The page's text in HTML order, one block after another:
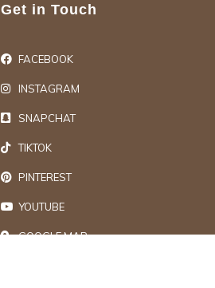
Get in Touch
FACEBOOK
INSTAGRAM
SNAPCHAT
TIKTOK
PINTEREST
YOUTUBE
GOOGLE MAP